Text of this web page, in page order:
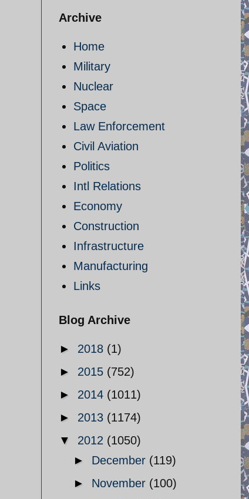
Archive
Home
Military
Nuclear
Space
Law Enforcement
Civil Aviation
Politics
Intl Relations
Economy
Construction
Infrastructure
Manufacturing
Links
Blog Archive
► 2018 (1)
► 2015 (752)
► 2014 (1011)
► 2013 (1174)
▼ 2012 (1050)
► December (119)
► November (100)